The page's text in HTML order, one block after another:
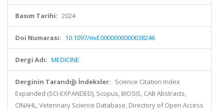
Basım Tarihi: 2024
Doi Numarası: 10.1097/md.0000000000038246
Dergi Adı: MEDICINE
Derginin Tarandığı İndeksler: Science Citation Index
Expanded (SCI-EXPANDED), Scopus, BIOSIS, CAB Abstracts,
CINAHL, Veterinary Science Database, Directory of Open Access